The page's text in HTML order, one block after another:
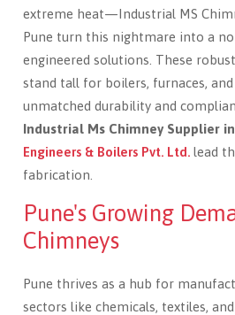
extreme heat—Industrial MS
Pune turn this nightmare into a
engineered solutions. These
stand tall for boilers, furnaces,
unmatched durability and
Industrial Ms Chimney Supplier
Engineers & Boilers Pvt. Ltd. lead
fabrication.
Pune's Growing
Chimneys
Pune thrives as a hub for
sectors like chemicals, textiles,